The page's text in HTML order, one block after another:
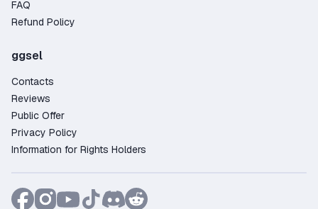
FAQ
Refund Policy
ggsel
Contacts
Reviews
Public Offer
Privacy Policy
Information for Rights Holders